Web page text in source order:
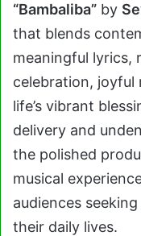
“Bambaliba” by
that blends
meaningful lyrics,
celebration, joyful
life’s vibrant
delivery and
the polished
musical
audiences
their daily lives.